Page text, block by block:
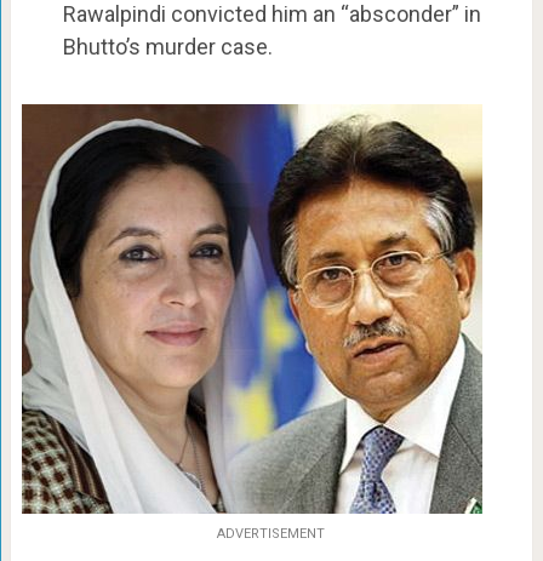
Rawalpindi convicted him an “absconder” in
Bhutto’s murder case.
ADVERTISEMENT